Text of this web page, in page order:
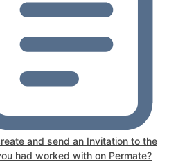
and send an Invitation to the
had worked with on Permate?